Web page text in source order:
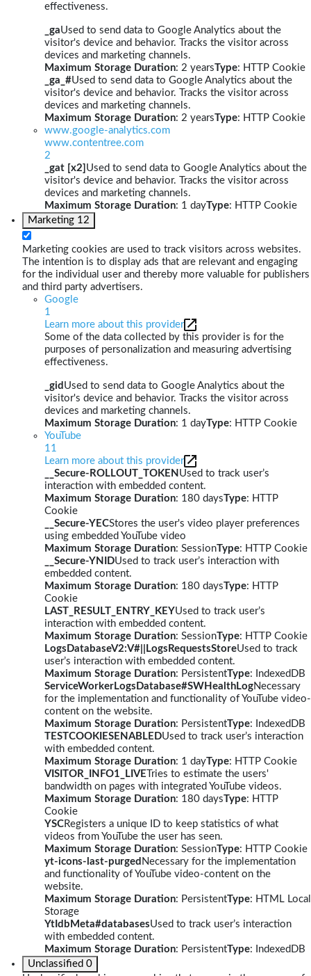
effectiveness.
_gaUsed to send data to Google Analytics about the
visitor's device and behavior. Tracks the visitor across
devices and marketing channels.
Maximum Storage Duration: 2 yearsType: HTTP Cookie
_ga_#Used to send data to Google Analytics about the
visitor's device and behavior. Tracks the visitor across
devices and marketing channels.
Maximum Storage Duration: 2 yearsType: HTTP Cookie
www.google-analytics.com
www.contentree.com
2
_gat [x2] Used to send data to Google Analytics about the
visitor's device and behavior. Tracks the visitor across
devices and marketing channels.
Maximum Storage Duration: 1 dayType: HTTP Cookie
Marketing 12
Marketing cookies are used to track visitors across websites.
The intention is to display ads that are relevant and engaging
for the individual user and thereby more valuable for publishers
and third party advertisers.
Google
1
Learn more about this provider
Some of the data collected by this provider is for the
purposes of personalization and measuring advertising
effectiveness.
_gid Used to send data to Google Analytics about the
visitor's device and behavior. Tracks the visitor across
devices and marketing channels.
Maximum Storage Duration: 1 dayType: HTTP Cookie
YouTube
11
Learn more about this provider
__Secure-ROLLOUT_TOKEN Used to track user’s
interaction with embedded content.
Maximum Storage Duration: 180 daysType: HTTP
Cookie
__Secure-YECStores the user's video player preferences
using embedded YouTube video
Maximum Storage Duration: SessionType: HTTP Cookie
__Secure-YNIDUsed to track user’s interaction with
embedded content.
Maximum Storage Duration: 180 daysType: HTTP
Cookie
LAST_RESULT_ENTRY_KEYUsed to track user’s
interaction with embedded content.
Maximum Storage Duration: SessionType: HTTP Cookie
LogsDatabaseV2:V#||LogsRequestsStoreUsed to track
user’s interaction with embedded content.
Maximum Storage Duration: PersistentType: IndexedDB
ServiceWorkerLogsDatabase#SWHealthLogNecessary
for the implementation and functionality of YouTube video-
content on the website.
Maximum Storage Duration: PersistentType: IndexedDB
TESTCOOKIESENABLEDUsed to track user’s interaction
with embedded content.
Maximum Storage Duration: 1 dayType: HTTP Cookie
VISITOR_INFO1_LIVE Tries to estimate the users'
bandwidth on pages with integrated YouTube videos.
Maximum Storage Duration: 180 daysType: HTTP
Cookie
YSCRegisters a unique ID to keep statistics of what
videos from YouTube the user has seen.
Maximum Storage Duration: SessionType: HTTP Cookie
yt-icons-last-purged Necessary for the implementation
and functionality of YouTube video-content on the
website.
Maximum Storage Duration: PersistentType: HTML Local
Storage
YtIdbMeta#databasesUsed to track user’s interaction
with embedded content.
Maximum Storage Duration: PersistentType: IndexedDB
Unclassified 0